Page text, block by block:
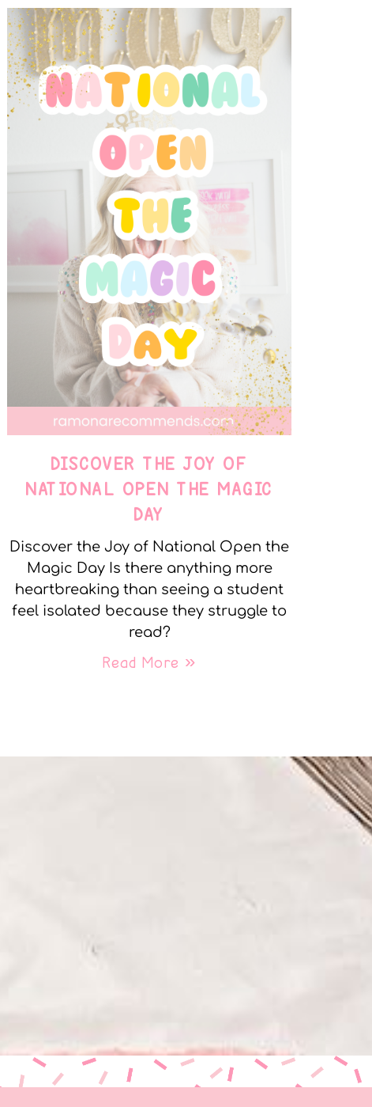
DISCOVER THE JOY OF
NATIONAL OPEN THE MAGIC
DAY
Discover the Joy of National Open the
Magic Day Is there anything more
heartbreaking than seeing a student
feel isolated because they struggle to
read?
Read More »